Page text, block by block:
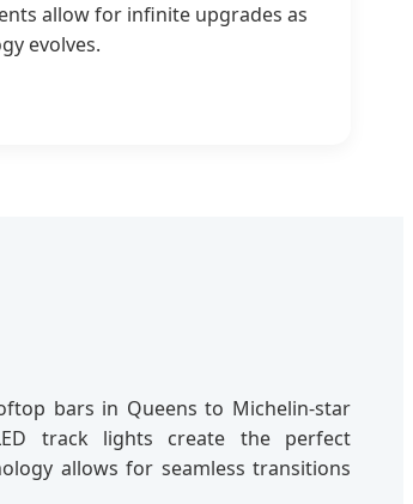
allow for infinite upgrades as
evolves.
bars in Queens to Michelin-star
track lights create the perfect
allows for seamless transitions